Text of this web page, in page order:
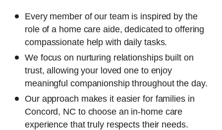
Every member of our team is inspired by the
role of a home care aide, dedicated to offering
compassionate help with daily tasks.
We focus on nurturing relationships built on
trust, allowing your loved one to enjoy
meaningful companionship throughout the day.
Our approach makes it easier for families in
Concord, NC to choose an in-home care
experience that truly respects their needs.